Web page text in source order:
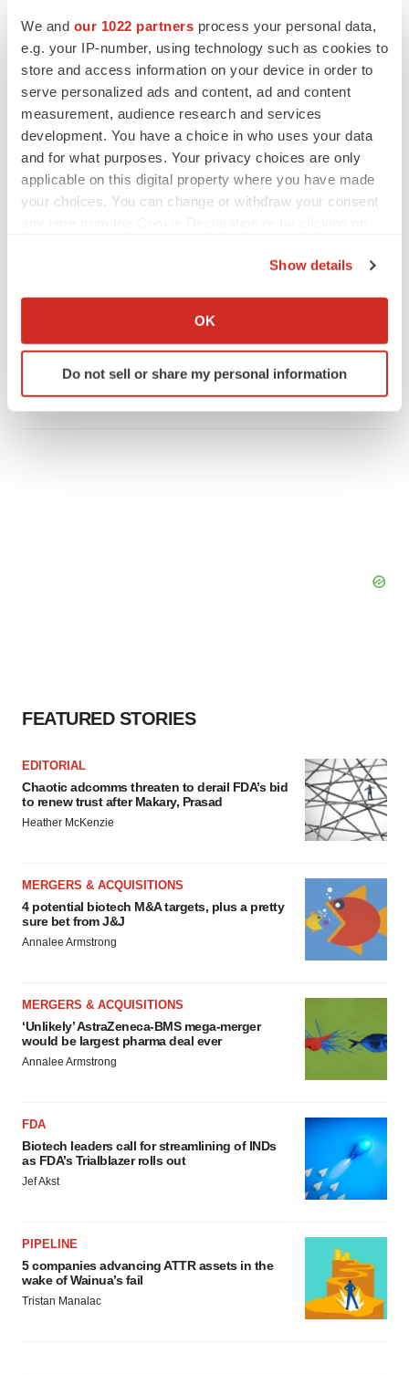
We and our 1022 partners process your personal data,
e.g. your IP-number, using technology such as cookies to
store and access information on your device in order to
serve personalized ads and content, ad and content
measurement, audience research and services
development. You have a choice in who uses your data
and for what purposes. Your privacy choices are only
applicable on this digital property where you have made
your choices. You can change or withdraw your consent
Collect information about your geographical location
Identify your device by actively scanning it for
specific characteristics (fingerprinting)
Show details
OK
Do not sell or share my personal information
JOB TRENDS
CROs vs. biotechs: Finding the right fit
Angela Gabriel
EARNINGS
Lilly, FDA retatrutide biologic dispute comes
to a head as submission nears
FEATURED STORIES
EDITORIAL
Chaotic adcomms threaten to derail FDA’s bid
to renew trust after Makary, Prasad
Heather McKenzie
MERGERS & ACQUISITIONS
4 potential biotech M&A targets, plus a pretty
sure bet from J&J
Annalee Armstrong
MERGERS & ACQUISITIONS
‘Unlikely’ AstraZeneca-BMS mega-merger
would be largest pharma deal ever
Annalee Armstrong
FDA
Biotech leaders call for streamlining of INDs
as FDA’s Trialblazer rolls out
Jef Akst
PIPELINE
5 companies advancing ATTR assets in the
wake of Wainua’s fail
Tristan Manalac